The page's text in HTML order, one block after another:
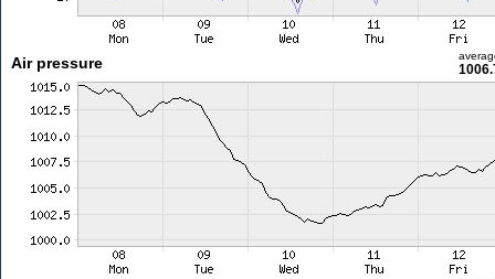
Air pressure